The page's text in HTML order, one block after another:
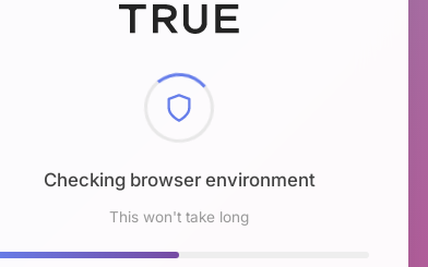
Checking browser environment
This won't take long